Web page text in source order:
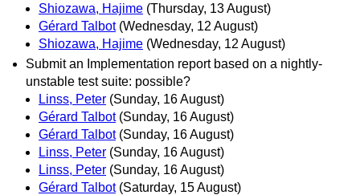
Shiozawa, Hajime (Thursday, 13 August)
Gérard Talbot (Wednesday, 12 August)
Shiozawa, Hajime (Wednesday, 12 August)
Submit an Implementation report based on a nightly-
unstable test suite: possible?
Linss, Peter (Sunday, 16 August)
Gérard Talbot (Sunday, 16 August)
Gérard Talbot (Sunday, 16 August)
Linss, Peter (Sunday, 16 August)
Linss, Peter (Sunday, 16 August)
Gérard Talbot (Saturday, 15 August)